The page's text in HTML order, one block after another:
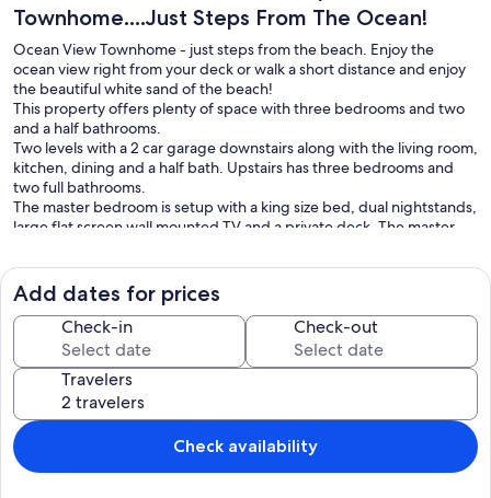
Townhome....Just Steps From The Ocean!
Ocean View Townhome - just steps from the beach. Enjoy the
ocean view right from your deck or walk a short distance and enjoy
the beautiful white sand of the beach!
This property offers plenty of space with three bedrooms and two
and a half bathrooms.
Two levels with a 2 car garage downstairs along with the living room,
kitchen, dining and a half bath. Upstairs has three bedrooms and
two full bathrooms.
The master bedroom is setup with a king size bed, dual nightstands,
large flat screen wall mounted TV and a private deck. The master
Another full bathroom on this level serves the other two bedrooms
and is equipped with dual sinks and a tub/shower combination.
Bedroom 2 has a queen size bed with nightstand. Bedroom 3 has a
double size bed with nightstand.
Enjoy all of the amenities of a house only steps from the ocean
beach!
Check-in: 3:00 PM
Check-out: 10:00 AM
Our prices include all fees. No hidden fees.
Add dates for prices
Check-in Check-out
Travelers
Check availability